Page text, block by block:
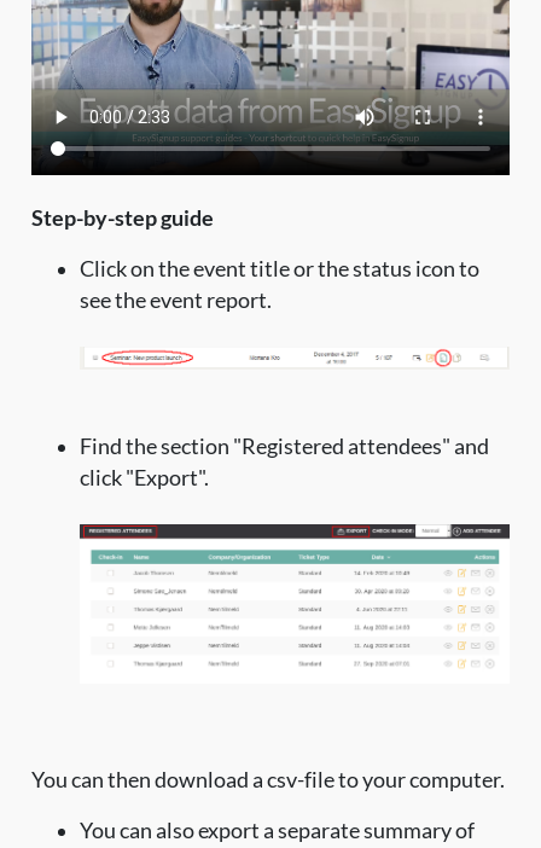
Step-by-step guide
Click on the event title or the status icon to
see the event report.
Find the section "Registered attendees" and
click "Export".
You can then download a csv-file to your computer.
You can also export a separate summary of